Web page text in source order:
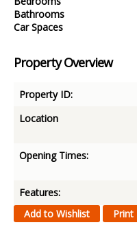
Bathrooms
Car Spaces
Property Overview
Property ID:
Location
Opening Times:
Features: